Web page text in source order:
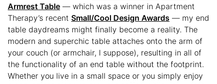
Armrest Table — which was a winner in Apartment
Therapy’s recent Small/Cool Design Awards — my end
table daydreams might finally become a reality. The
modern and superchic table attaches onto the arm of
your couch (or armchair, I suppose), resulting in all of
the functionality of an end table without the footprint.
Whether you live in a small space or you simply enjoy